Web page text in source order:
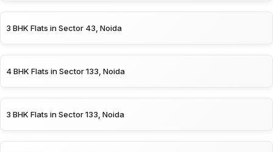
3 BHK Flats in Sector 43, Noida
4 BHK Flats in Sector 133, Noida
3 BHK Flats in Sector 133, Noida